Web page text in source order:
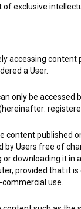
Zadnji objem
drama,
exclusive
accessing content
a User.
only be accessed
content published
by Users free of
or downloading it in
provided that it
use.